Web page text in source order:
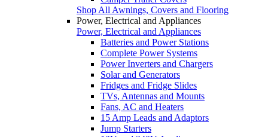
Shop All Awnings, Covers and Flooring
Power, Electrical and Appliances
Power, Electrical and Appliances
Batteries and Power Stations
Complete Power Systems
Power Inverters and Chargers
Solar and Generators
Fridges and Fridge Slides
TVs, Antennas and Mounts
Fans, AC and Heaters
15 Amp Leads and Adaptors
Jump Starters